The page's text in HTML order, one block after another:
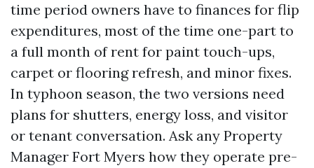
time period owners have to finances for flip
expenditures, most of the time one-part to
a full month of rent for paint touch-ups,
carpet or flooring refresh, and minor fixes.
In typhoon season, the two versions need
plans for shutters, energy loss, and visitor
or tenant conversation. Ask any Property
Manager Fort Myers how they operate pre-